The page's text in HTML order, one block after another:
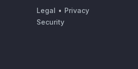
Legal • Privacy
Security